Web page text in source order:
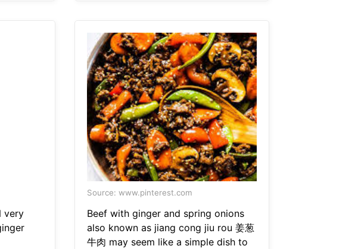
very
Source: www.pinterest.com
Beef with ginger and spring onions
also known as jiang cong jiu rou 姜葱
牛肉 may seem like a simple dish to